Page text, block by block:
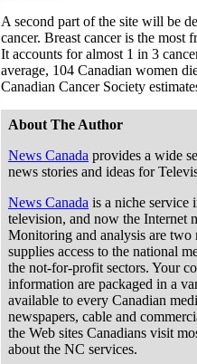
A second part of the site will be
cancer. Breast cancer is the most
It accounts for almost 1 in 3
average, 104 Canadian women
Canadian Cancer Society
About The Author
News Canada provides a wide
news stories and ideas for
News Canada is a niche service
television, and now the Internet
Monitoring and analysis are two
supplies access to the national
the not-for-profit sectors. Your
information are packaged in a
available to every Canadian
newspapers, cable and
the Web sites Canadians visit
about the NC services.